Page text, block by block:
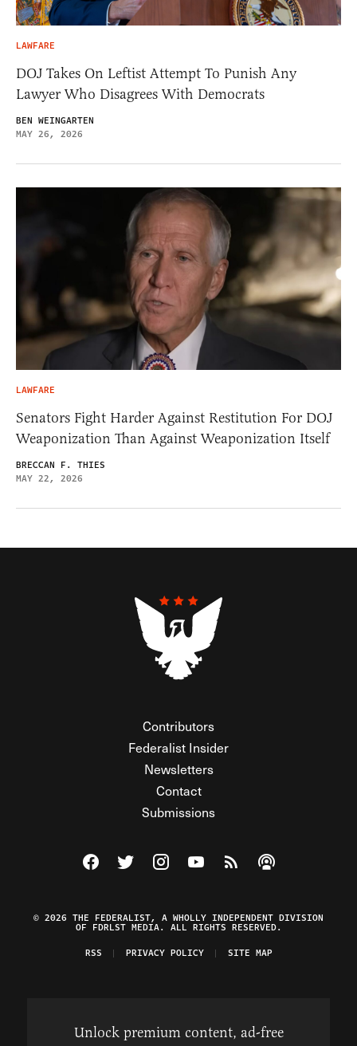
LAWFARE
DOJ Takes On Leftist Attempt To Punish Any
Lawyer Who Disagrees With Democrats
BEN WEINGARTEN
MAY 26, 2026
LAWFARE
Senators Fight Harder Against Restitution For DOJ
Weaponization Than Against Weaponization Itself
BRECCAN F. THIES
MAY 22, 2026
Contributors
Federalist Insider
Newsletters
Contact
Submissions
Visit The Federalist on Facebook
Visit The Federalist on Twitter
Visit The Federalist on Instagram
Watch The Federalist on
View The Federalist
Listen to The
© 2026 THE FEDERALIST, A WHOLLY INDEPENDENT DIVISION
OF FDRLST MEDIA. ALL RIGHTS RESERVED.
RSS
PRIVACY POLICY SITE MAP
Unlock premium content, ad-free